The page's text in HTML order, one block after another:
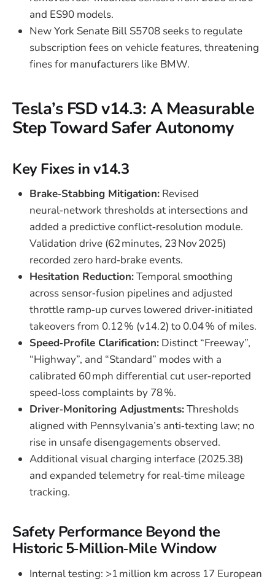
and ES90 models.
New York Senate Bill S5708 seeks to regulate
subscription fees on vehicle features, threatening
fines for manufacturers like BMW.
Tesla’s FSD v14.3: A Measurable
Step Toward Safer Autonomy
Key Fixes in v14.3
Brake‑Stabbing Mitigation: Revised
neural‑network thresholds at intersections and
added a predictive conflict‑resolution module.
Validation drive (62 minutes, 23 Nov 2025)
recorded zero hard‑brake events.
Hesitation Reduction:Temporal smoothing
across sensor‑fusion pipelines and adjusted
throttle ramp‑up curves lowered driver‑initiated
takeovers from 0.12 % (v14.2) to 0.04 % of miles.
Speed‑Profile Clarification: Distinct “Freeway”,
“Highway”, and “Standard” modes with a
calibrated 60 mph differential cut user‑reported
speed‑loss complaints by 78 %.
Driver‑Monitoring Adjustments:Thresholds
aligned with Pennsylvania’s anti‑texting law; no
rise in unsafe disengagements observed.
Additional visual charging interface (2025.38)
and expanded telemetry for real‑time mileage
tracking.
Safety Performance Beyond the
Historic 5‑Million‑Mile Window
Internal testing: >1 million km across 17 European